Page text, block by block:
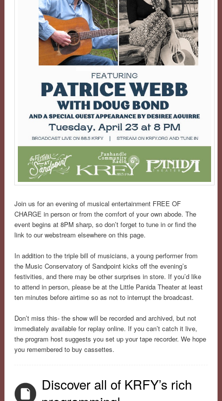
Join us for an evening of musical entertainment FREE OF
CHARGE in person or from the comfort of your own abode. The
event begins at 8PM sharp, so don’t forget to tune in or find the
link to our webstream elsewhere on this page.
In addition to the triple bill of musicians, a young performer from
the Music Conservatory of Sandpoint kicks off the evening’s
festivities, and there may be other surprises in store. If you’d like
to attend in person, please be at the Little Panida Theater at least
ten minutes before airtime so as not to interrupt the broadcast.
Don’t miss this- the show will be recorded and archived, but not
immediately available for replay online. If you can’t catch it live,
the program host suggests you set up your tape recorder. We hope
you remembered to buy cassettes.
Discover all of KRFY’s rich